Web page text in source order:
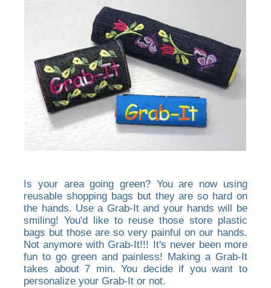
Is your area going green? You are now using
reusable shopping bags but they are so hard on
the hands. Use a Grab-It and your hands will be
smiling! You'd like to reuse those store plastic
bags but those are so very painful on our hands.
Not anymore with Grab-It!!! It's never been more
fun to go green and painless! Making a Grab-It
takes about 7 min. You decide if you want to
personalize your Grab-It or not.